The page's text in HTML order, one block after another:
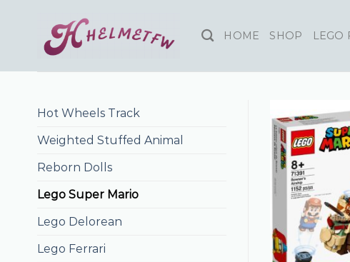
content
HOME SHOP LEGO
Hot Wheels Track
Weighted Stuffed Animal
Reborn Dolls
Lego Super Mario
Lego Delorean
Lego Ferrari